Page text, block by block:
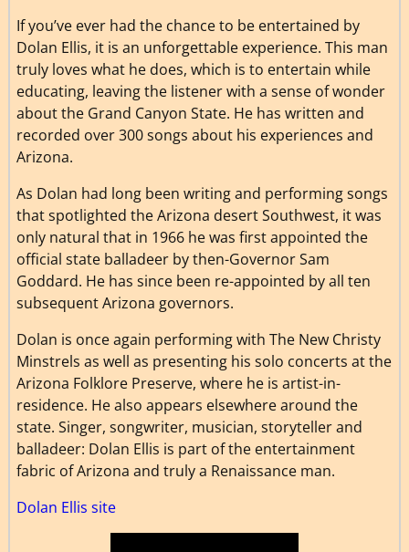
If you’ve ever had the chance to be entertained by
Dolan Ellis, it is an unforgettable experience. This man
truly loves what he does, which is to entertain while
educating, leaving the listener with a sense of wonder
about the Grand Canyon State. He has written and
recorded over 300 songs about his experiences and
Arizona.
As Dolan had long been writing and performing songs
that spotlighted the Arizona desert Southwest, it was
only natural that in 1966 he was first appointed the
official state balladeer by then-Governor Sam
Goddard. He has since been re-appointed by all ten
subsequent Arizona governors.
Dolan is once again performing with The New Christy
Minstrels as well as presenting his solo concerts at the
Arizona Folklore Preserve, where he is artist-in-
residence. He also appears elsewhere around the
state. Singer, songwriter, musician, storyteller and
balladeer: Dolan Ellis is part of the entertainment
fabric of Arizona and truly a Renaissance man.
Dolan Ellis site